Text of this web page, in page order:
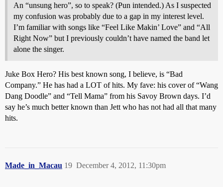
An “unsung hero”, so to speak? (Pun intended.) As I suspected
my confusion was probably due to a gap in my interest level.
I’m familiar with songs like “Feel Like Makin’ Love” and “All
Right Now” but I previously couldn’t have named the band let
alone the singer.
Juke Box Hero? His best known song, I believe, is “Bad
Company.” He has had a LOT of hits. My fave: his cover of “Wang
Dang Doodle” and “Tell Mama” from his Savoy Brown days. I’d
say he’s much better known than Jett who has not had all that many
hits.
Made_in_Macau December 4, 2012, 11:30pm
19